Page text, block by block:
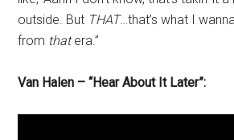
outside. But THAT…that’s what I
from thatera.”
Van Halen – “Hear About It Later”: